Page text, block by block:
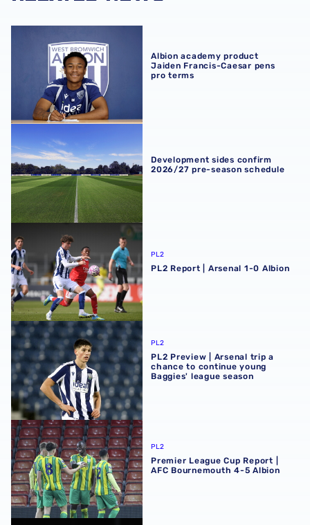
Albion academy product
Jaiden Francis-Caesar pens
pro terms
Development sides confirm
2026/27 pre-season schedule
PL2 Report | Arsenal 1-0 Albion
PL2
PL2 Report | Arsenal 1-0 Albion
PL2 Preview | Arsenal trip a chance to continue young
PL2
PL2 Preview | Arsenal trip a
chance to continue young
Baggies' league season
Premier League Cup Report | AFC Bournemouth 4-5
PL2
Premier League Cup Report |
AFC Bournemouth 4-5 Albion